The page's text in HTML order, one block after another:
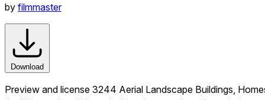
by filmmaster
Download
Preview and license 3244 Aerial Landscape Buildings,